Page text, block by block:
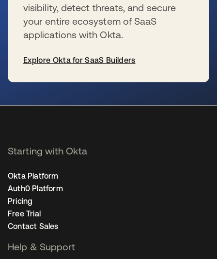
visibility, detect threats, and secure
your entire ecosystem of SaaS
applications with Okta.
Explore Okta for SaaS Builders
Starting with Okta
Okta Platform
Auth0 Platform
Pricing
Free Trial
Contact Sales
Help & Support